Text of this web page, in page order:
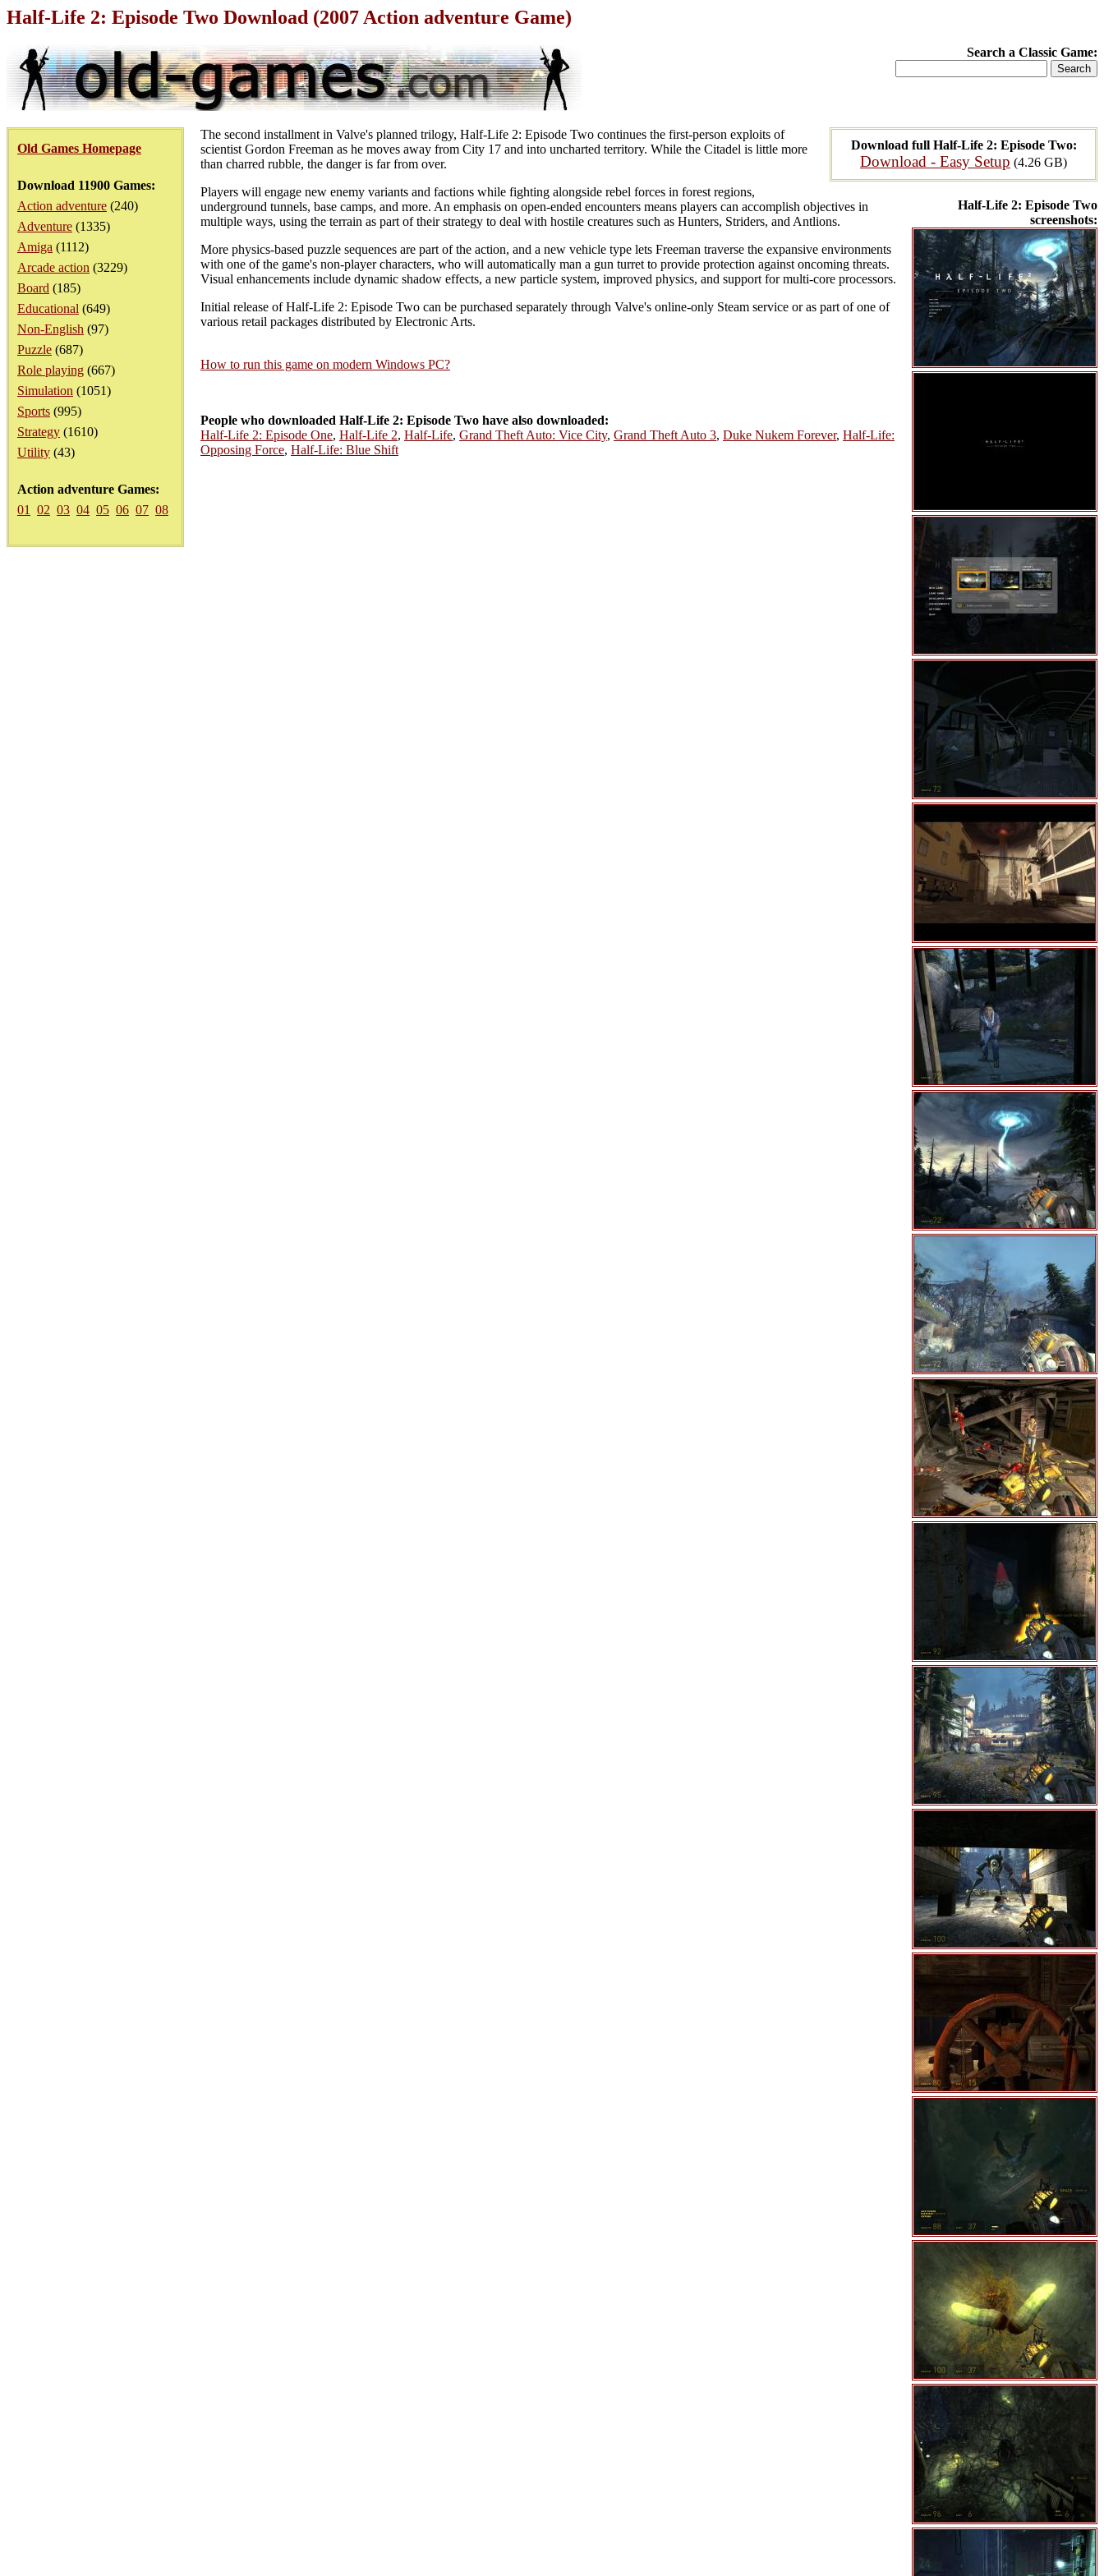
Half-Life 2: Episode Two Download (2007 Action adventure Game)
Search a Classic Game:
Old Games Homepage
Download 11900 Games:
Action adventure (240)
Adventure (1335)
Amiga (1112)
Arcade action (3229)
Board (185)
Educational (649)
Non-English (97)
Puzzle (687)
Role playing (667)
Simulation (1051)
Sports (995)
Strategy (1610)
Utility (43)
Action adventure Games:
01
02 03 04 05 06 07 08
Download full Half-Life 2: Episode Two:
Download - Easy Setup (4.26 GB)
Half-Life 2: Episode Two
screenshots:
The second installment in Valve's planned trilogy, Half-Life 2: Episode Two continues the first-person exploits of
scientist Gordon Freeman as he moves away from City 17 and into uncharted territory. While the Citadel is little more
than charred rubble, the danger is far from over.
Players will engage new enemy variants and factions while fighting alongside rebel forces in forest regions,
underground tunnels, base camps, and more. An emphasis on open-ended encounters means players can accomplish objectives in
multiple ways, using the terrain as part of their strategy to deal with hostile creatures such as Hunters, Striders, and Antlions.
More physics-based puzzle sequences are part of the action, and a new vehicle type lets Freeman traverse the expansive environments
with one of the game's non-player characters, who will automatically man a gun turret to provide protection against oncoming threats.
Visual enhancements include dynamic shadow effects, a new particle system, improved physics, and support for multi-core processors.
Initial release of Half-Life 2: Episode Two can be purchased separately through Valve's online-only Steam service or as part of one of
various retail packages distributed by Electronic Arts.
How to run this game on modern Windows PC?
People who downloaded Half-Life 2: Episode Two have also downloaded:
Half-Life 2: Episode One, Half-Life 2, Half-Life, Grand Theft Auto: Vice City, Grand Theft Auto 3, Duke Nukem Forever, Half-Life:
Opposing Force, Half-Life: Blue Shift